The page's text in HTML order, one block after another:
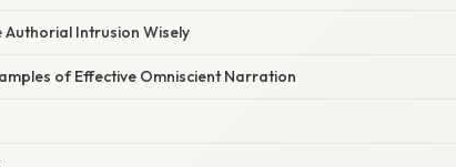
Authorial Intrusion Wisely
of Effective Omniscient Narration